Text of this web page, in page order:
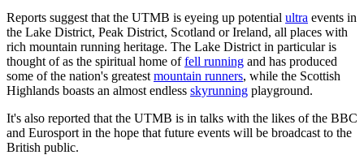
Reports suggest that the UTMB is eyeing up potential ultra events in
the Lake District, Peak District, Scotland or Ireland, all places with
rich mountain running heritage. The Lake District in particular is
thought of as the spiritual home offell running and has produced
some of the nation's greatest mountain runners, while the Scottish
Highlands boasts an almost endless skyrunning playground.
It's also reported that the UTMB is in talks with the likes of the BBC
and Eurosport in the hope that future events will be broadcast to the
British public.